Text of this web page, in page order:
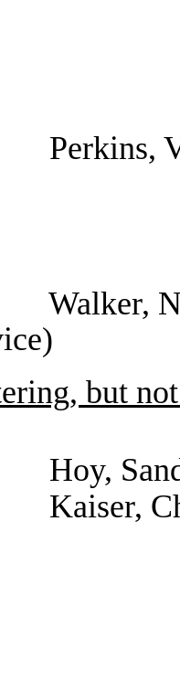
but
(Texas